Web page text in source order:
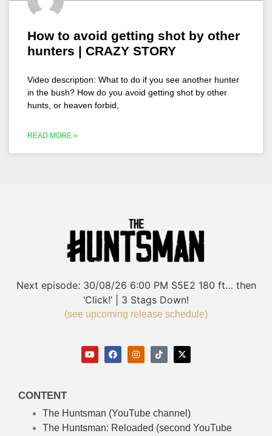
How to avoid getting shot by other
hunters | CRAZY STORY
Video description: What to do if you see another hunter
in the bush? How do you avoid getting shot by other
hunts, or heaven forbid,
READ MORE »
Next episode: 30/08/26 6:00 PM S5E2 180 ft… then
‘Click!’ | 3 Stags Down!
(see upcoming release schedule)
CONTENT
The Huntsman (YouTube channel)
The Huntsman: Reloaded (second YouTube